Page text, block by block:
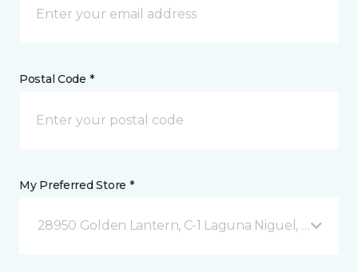
Postal Code *
My Preferred Store *
28950 Golden Lantern, C-1 Laguna Niguel, CA